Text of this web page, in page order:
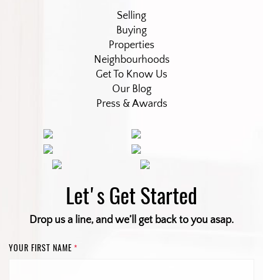
Selling
Buying
Properties
Neighbourhoods
Get To Know Us
Our Blog
Press & Awards
Let's Get Started
Drop us a line, and we’ll get back to you asap.
YOUR FIRST NAME *